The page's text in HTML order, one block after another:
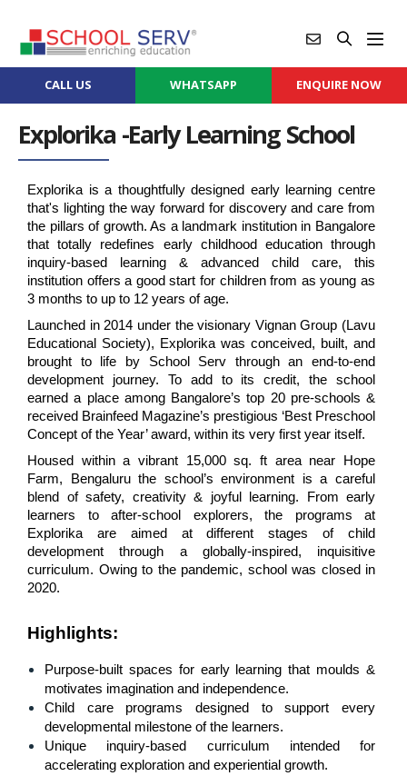
CALL US WHATSAPP ENQUIRE NOW
Explorika -Early Learning School
Explorika is a thoughtfully designed early learning centre
that's lighting the way forward for discovery and care from
the pillars of growth. As a landmark institution in Bangalore
that totally redefines early childhood education through
inquiry-based learning & advanced child care, this
institution offers a good start for children from as young as
3 months to up to 12 years of age.
Launched in 2014 under the visionary Vignan Group (Lavu
Educational Society), Explorika was conceived, built, and
brought to life by School Serv through an end-to-end
development journey. To add to its credit, the school
earned a place among Bangalore’s top 20 pre-schools &
received Brainfeed Magazine’s prestigious ‘Best Preschool
Concept of the Year’ award, within its very first year itself.
Housed within a vibrant 15,000 sq. ft area near Hope
Farm, Bengaluru the school’s environment is a careful
blend of safety, creativity & joyful learning. From early
learners to after-school explorers, the programs at
Explorika are aimed at different stages of child
development through a globally-inspired, inquisitive
curriculum. Owing to the pandemic, school was closed in
2020.
Highlights:
Purpose-built spaces for early learning that moulds &
motivates imagination and independence.
Child care programs designed to support every
developmental milestone of the learners.
Unique inquiry-based curriculum intended for
accelerating exploration and experiential growth.